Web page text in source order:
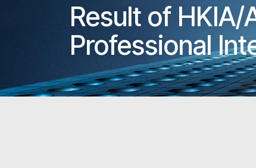
Result of HKIA/
Professional